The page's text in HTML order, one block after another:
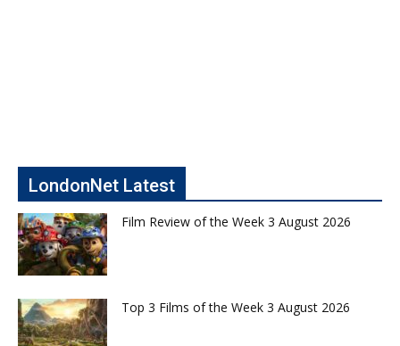
LondonNet Latest
Film Review of the Week 3 August 2026
Top 3 Films of the Week 3 August 2026